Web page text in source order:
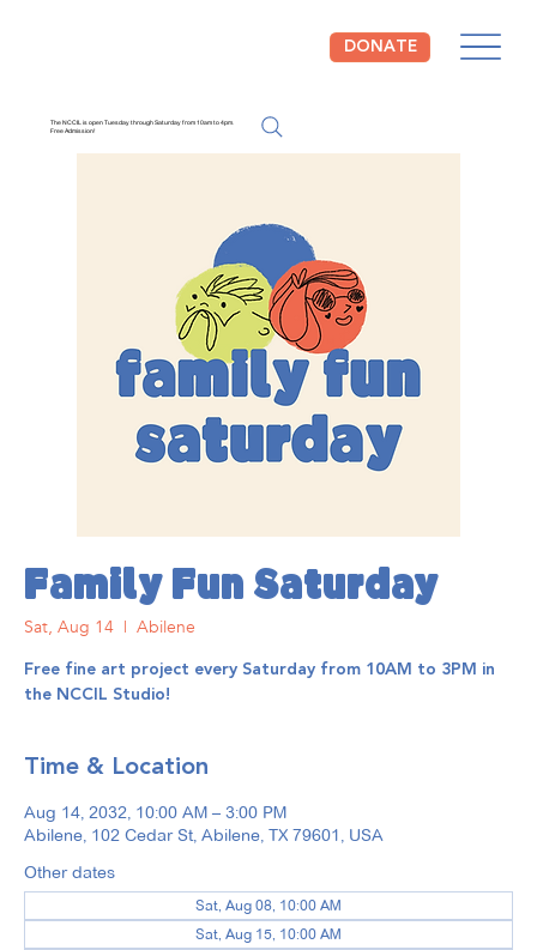
DONATE
The NCCIL is open Tuesday through Saturday from 10am to 4pm.
Free Admission!
Family Fun Saturday
Sat, Aug 14
  |
Abilene
Free fine art project every Saturday from 10AM to 3PM in
the NCCIL Studio!
Time & Location
Aug 14, 2032, 10:00 AM – 3:00 PM
Abilene, 102 Cedar St, Abilene, TX 79601, USA
Other dates
Sat, Aug 08, 10:00 AM
Sat, Aug 15, 10:00 AM